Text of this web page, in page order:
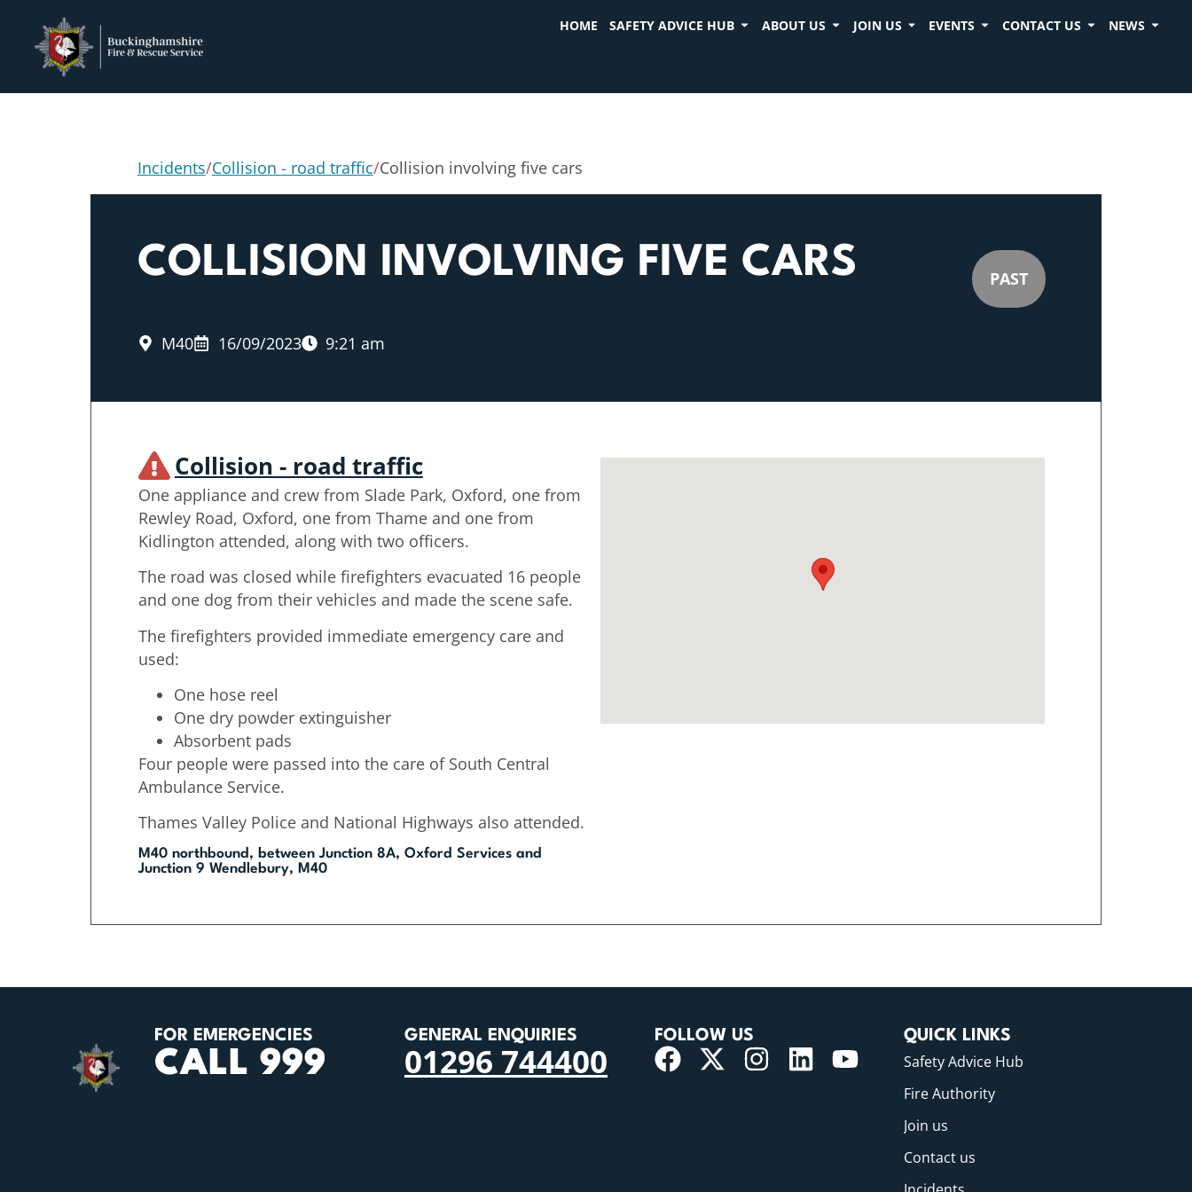
HOME SAFETY ADVICE HUB ABOUT US JOIN US EVENTS CONTACT US NEWS
Incidents/Collision - road traffic/Collision involving five cars
COLLISION INVOLVING FIVE CARS PAST
M40 16/09/2023 9:21 am
Collision - road traffic
One appliance and crew from Slade Park, Oxford, one from
Rewley Road, Oxford, one from Thame and one from
Kidlington attended, along with two officers.
The road was closed while firefighters evacuated 16 people
and one dog from their vehicles and made the scene safe.
The firefighters provided immediate emergency care and
used:
One hose reel
One dry powder extinguisher
Absorbent pads
Four people were passed into the care of South Central
Ambulance Service.
Thames Valley Police and National Highways also attended.
M40 northbound, between Junction 8A, Oxford Services and
Junction 9 Wendlebury, M40
FOR EMERGENCIES
CALL 999
GENERAL ENQUIRIES
01296 744400
FOLLOW US QUICK LINKS
Safety Advice Hub
Fire Authority
Join us
Contact us